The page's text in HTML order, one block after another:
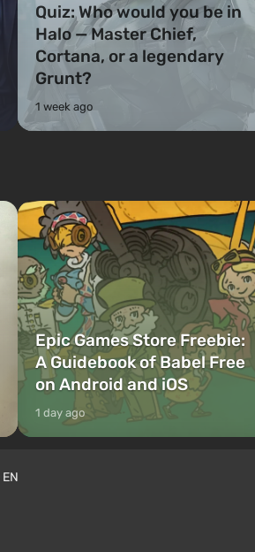
Quiz: Who would you be in
Halo — Master Chief,
Cortana, or a legendary
Grunt?
1 week ago
Epic Games Store Freebie:
A Guidebook of Babel Free
on Android and iOS
1 day ago
EN